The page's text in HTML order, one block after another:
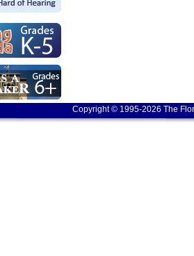
Copyright © 1995-2026 The